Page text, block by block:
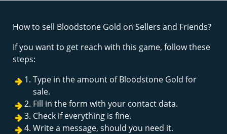
How to sell Bloodstone Gold on Sellers and Friends?
If you want to get reach with this game, follow these
steps:
Type in the amount of Bloodstone Gold for
sale.
Fill in the form with your contact data.
Check if everything is fine.
Write a message, should you need it.